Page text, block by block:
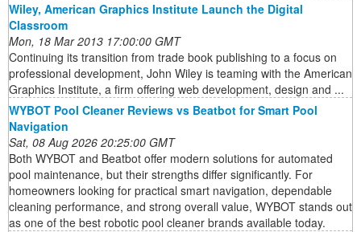
Wiley, American Graphics Institute Launch the Digital
Classroom
Mon, 18 Mar 2013 17:00:00 GMT
Continuing its transition from trade book publishing to a focus on
professional development, John Wiley is teaming with the American
Graphics Institute, a firm offering web development, design and ...
WYBOT Pool Cleaner Reviews vs Beatbot for Smart Pool
Navigation
Sat, 08 Aug 2026 20:25:00 GMT
Both WYBOT and Beatbot offer modern solutions for automated
pool maintenance, but their strengths differ significantly. For
homeowners looking for practical smart navigation, dependable
cleaning performance, and strong overall value, WYBOT stands out
as one of the best robotic pool cleaner brands available today.